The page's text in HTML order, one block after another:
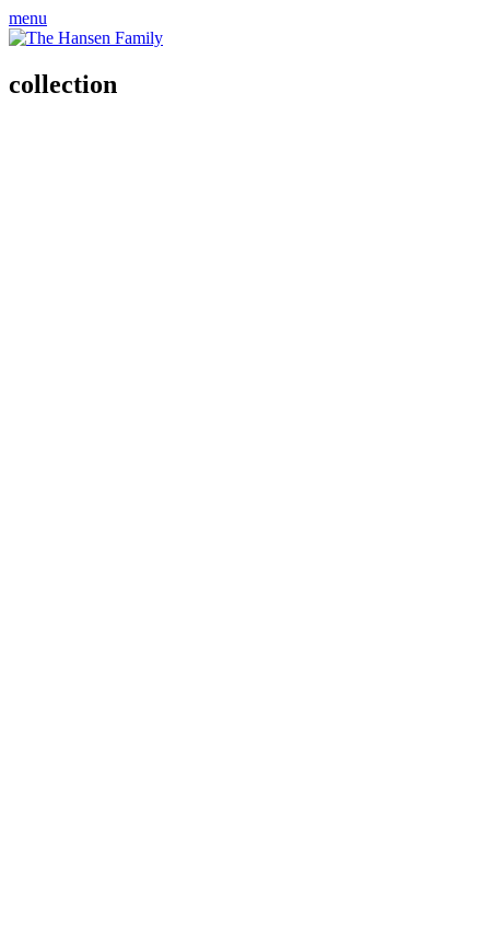
menu
collection